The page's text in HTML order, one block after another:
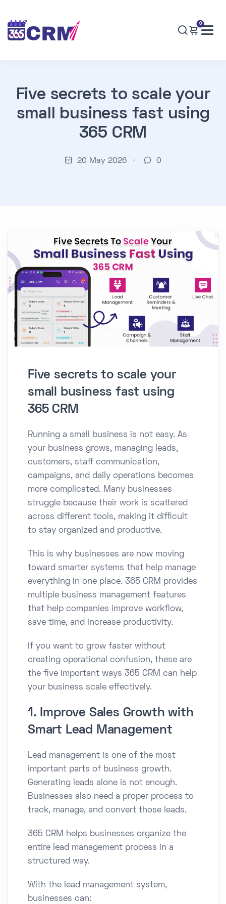
0
Five secrets to scale your
small business fast using
365 CRM
20 May 2026 0
Five secrets to scale your
small business fast using
365 CRM
Running a small business is not easy. As
your business grows, managing leads,
customers, staff communication,
campaigns, and daily operations becomes
more complicated. Many businesses
struggle because their work is scattered
across different tools, making it difficult
to stay organized and productive.
This is why businesses are now moving
toward smarter systems that help manage
everything in one place. 365 CRM provides
multiple business management features
that help companies improve workflow,
save time, and increase productivity.
If you want to grow faster without
creating operational confusion, these are
the five important ways 365 CRM can help
your business scale effectively.
1. Improve Sales Growth with
Smart Lead Management
Lead management is one of the most
important parts of business growth.
Generating leads alone is not enough.
Businesses also need a proper process to
track, manage, and convert those leads.
365 CRM helps businesses organize the
entire lead management process in a
structured way.
With the lead management system,
businesses can: